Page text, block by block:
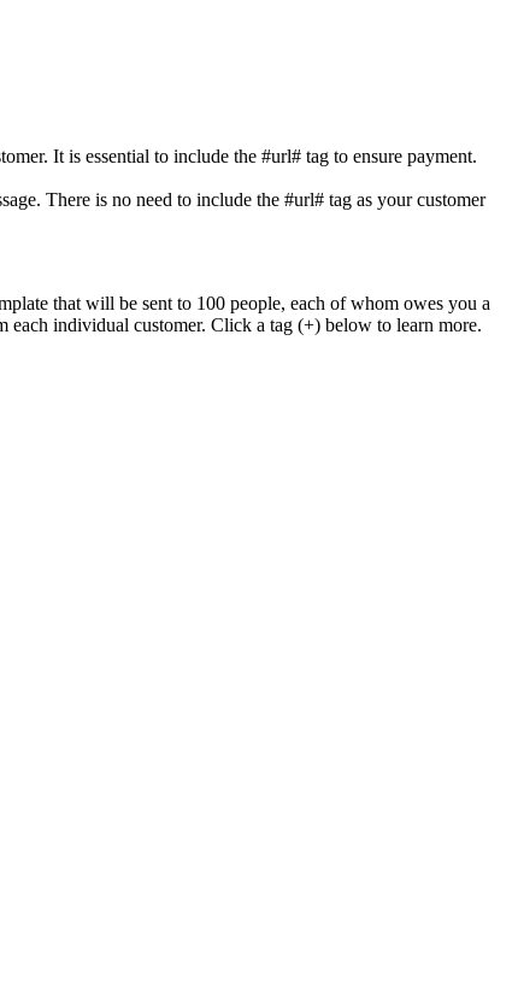
It is essential to include the #url# tag to ensure payment.
There is no need to include the #url# tag as your customer
that will be sent to 100 people, each of whom owes you a
individual customer. Click a tag (+) below to learn more.